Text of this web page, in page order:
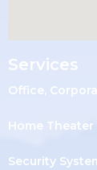
Services
Office,
Home Theater
Security